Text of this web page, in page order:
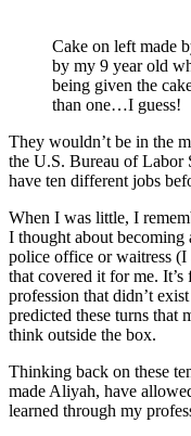
Cake on left made
by my 9 year old
being given the
than one…I guess!
They wouldn’t be in the
the U.S. Bureau of Labor
have ten different jobs
When I was little, I
I thought about becoming
police office or waitress
that covered it for me.
profession that didn’t
predicted these turns that
think outside the box.
Thinking back on these
made Aliyah, have
learned through my